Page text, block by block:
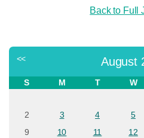
Back to Full
<< August
S M T W
2
3 4 5
9
10 11 12